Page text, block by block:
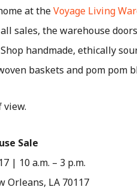
at theVoyage Living
all sales, the warehouse
handmade, ethically
baskets and pom pom
view.
Sale
| 10 a.m. – 3 p.m.
Orleans, LA 70117